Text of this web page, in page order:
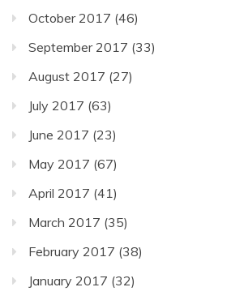
October 2017 (46)
September 2017 (33)
August 2017 (27)
July 2017 (63)
June 2017 (23)
May 2017 (67)
April 2017 (41)
March 2017 (35)
February 2017 (38)
January 2017 (32)